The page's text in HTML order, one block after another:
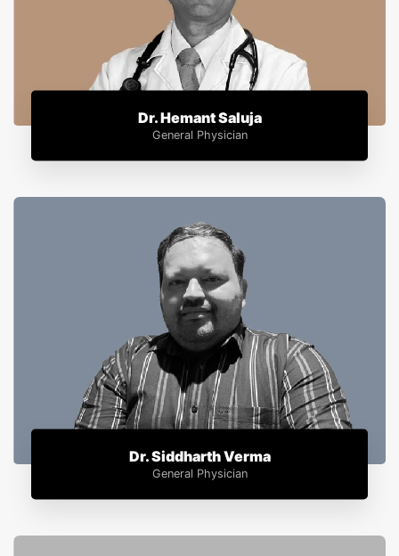
Dr. Hemant Saluja
General Physician
Dr. Siddharth Verma
General Physician